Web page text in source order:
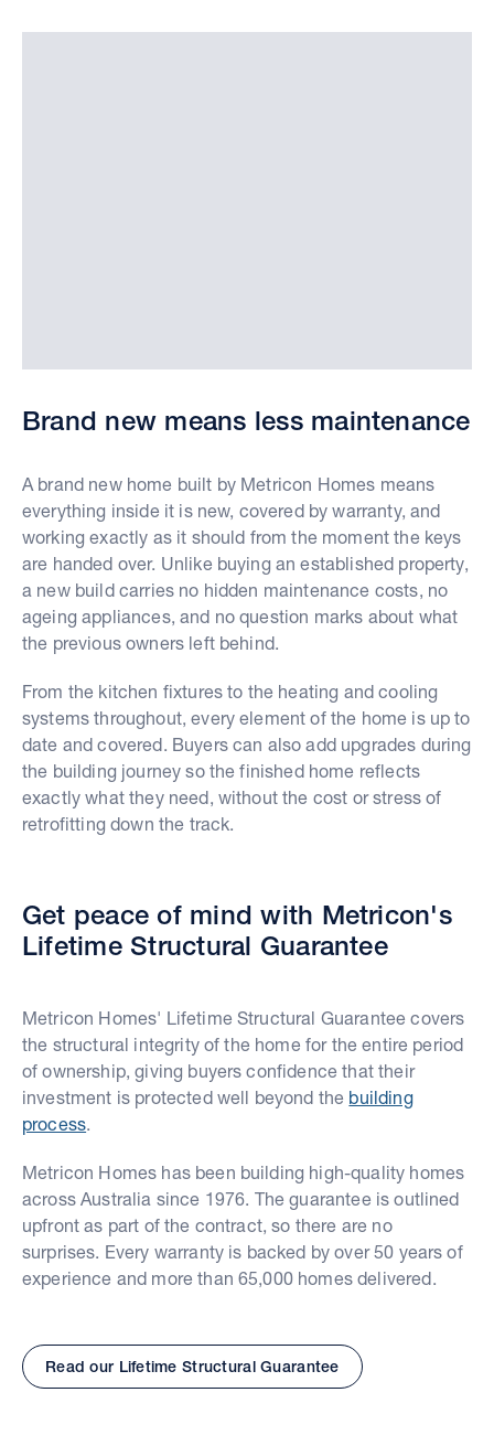
Brand new means less maintenance
A brand new home built by Metricon Homes means
everything inside it is new, covered by warranty, and
working exactly as it should from the moment the keys
are handed over. Unlike buying an established property,
a new build carries no hidden maintenance costs, no
ageing appliances, and no question marks about what
the previous owners left behind.
From the kitchen fixtures to the heating and cooling
systems throughout, every element of the home is up to
date and covered. Buyers can also add upgrades during
the building journey so the finished home reflects
exactly what they need, without the cost or stress of
retrofitting down the track.
Get peace of mind with Metricon's
Lifetime Structural Guarantee
Metricon Homes' Lifetime Structural Guarantee covers
the structural integrity of the home for the entire period
of ownership, giving buyers confidence that their
investment is protected well beyond the building
process
Metricon Homes has been building high-quality homes
across Australia since 1976. The guarantee is outlined
upfront as part of the contract, so there are no
surprises. Every warranty is backed by over 50 years of
experience and more than 65,000 homes delivered.
Read our Lifetime Structural Guarantee